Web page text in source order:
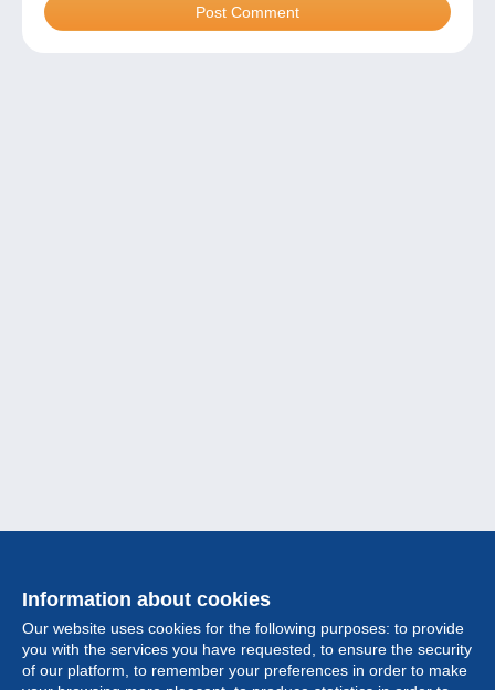
Information about cookies
Our website uses cookies for the following purposes: to provide
you with the services you have requested, to ensure the security
of our platform, to remember your preferences in order to make